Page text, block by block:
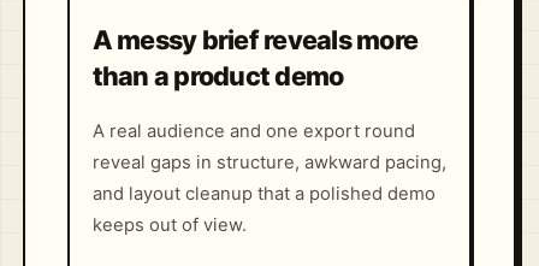
A messy brief reveals more
than a product demo
A real audience and one export round
reveal gaps in structure, awkward pacing,
and layout cleanup that a polished demo
keeps out of view.